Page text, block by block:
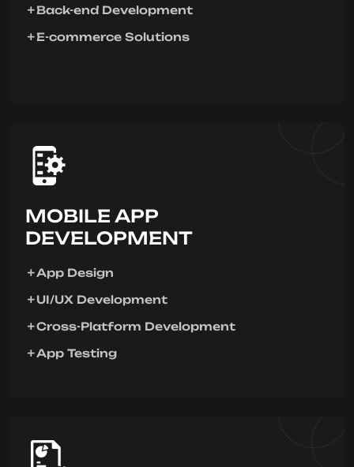
Back-end Development
E-commerce Solutions
MOBILE APP
DEVELOPMENT
App Design
UI/UX Development
Cross-Platform Development
App Testing